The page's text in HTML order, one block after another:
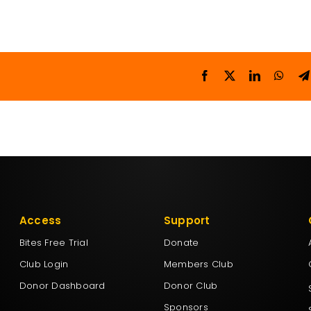
Access
Bites Free Trial
Club Login
Donor Dashboard
Support
Donate
Members Club
Donor Club
Sponsors